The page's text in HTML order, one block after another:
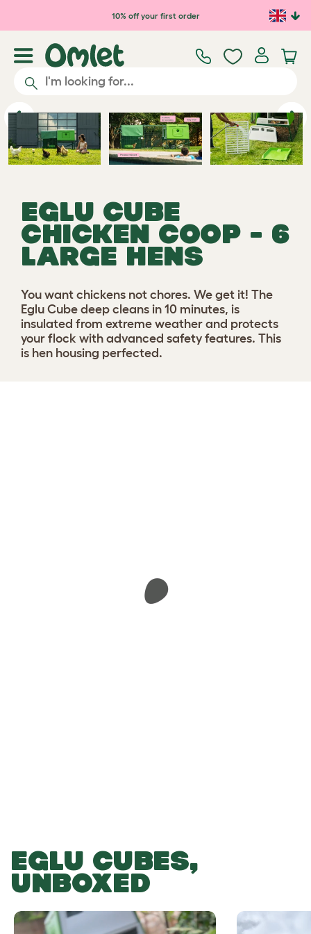
Skip to main content10% off your first order
Play video
Previous
EGLU CUBE
CHICKEN COOP - 6
LARGE HENS
You want chickens not chores. We get it! The
Eglu Cube deep cleans in 10 minutes, is
insulated from extreme weather and protects
your flock with advanced safety features. This
is hen housing perfected.
EGLU CUBES,
UNBOXED